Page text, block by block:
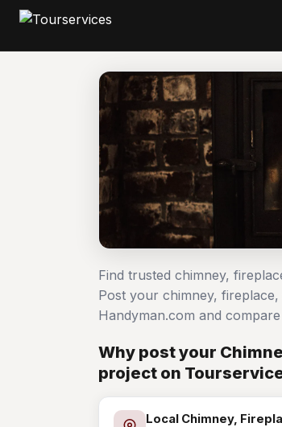
Find trusted chimney,
Post your chimney,
Handyman.com and
Why post your
project on
Local Chimney,